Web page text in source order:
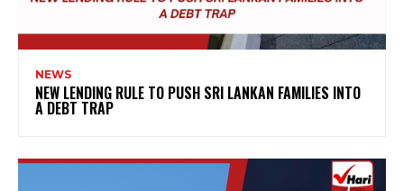
NEWS
NEW LENDING RULE TO PUSH SRI LANKAN FAMILIES INTO
A DEBT TRAP